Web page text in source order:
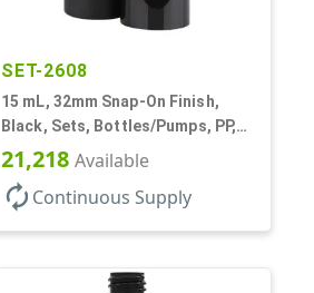
SET-2608
15 mL, 32mm Snap-On Finish,
Black, Sets, Bottles/Pumps, PP,
Airless Cylinder Round, Pearl
Mini
21,218 Available
autorenew Continuous Supply